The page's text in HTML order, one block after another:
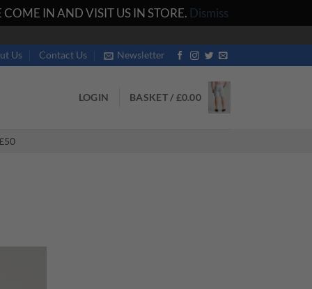
IN AND VISIT US IN STORE. Dismiss
Us Contact Us Newsletter
LOGIN BASKET /£0.00